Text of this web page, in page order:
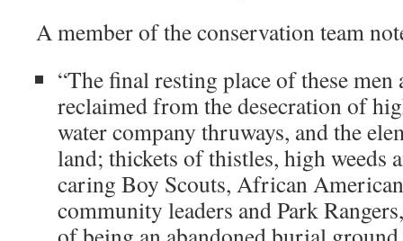
A member of the conservation team
“The final resting place of these men
reclaimed from the desecration of
water company thruways, and the
land; thickets of thistles, high weeds
caring Boy Scouts, African
community leaders and Park